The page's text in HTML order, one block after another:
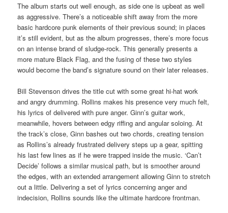
The album starts out well enough, as side one is upbeat as well
as aggressive. There’s a noticeable shift away from the more
basic hardcore punk elements of their previous sound; in places
it’s still evident, but as the album progresses, there’s more focus
on an intense brand of sludge-rock. This generally presents a
more mature Black Flag, and the fusing of these two styles
would become the band’s signature sound on their later releases.
Bill Stevenson drives the title cut with some great hi-hat work
and angry drumming. Rollins makes his presence very much felt,
his lyrics of delivered with pure anger. Ginn’s guitar work,
meanwhile, hovers between edgy riffing and angular soloing. At
the track’s close, Ginn bashes out two chords, creating tension
as Rollins’s already frustrated delivery steps up a gear, spitting
his last few lines as if he were trapped inside the music. ‘Can’t
Decide’ follows a similar musical path, but is smoother around
the edges, with an extended arrangement allowing Ginn to stretch
out a little. Delivering a set of lyrics concerning anger and
indecision, Rollins sounds like the ultimate hardcore frontman.